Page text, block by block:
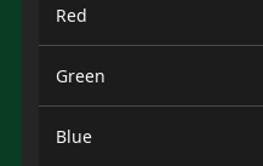
Red
Green
Blue